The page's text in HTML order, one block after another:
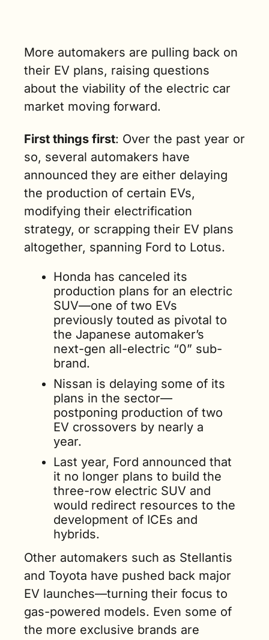
federal
policy
changes. (4
min. read)
More automakers are pulling back on
their EV plans, raising questions
about the viability of the electric car
market moving forward.
First things first: Over the past year or
so, several automakers have
announced they are either delaying
the production of certain EVs,
modifying their electrification
strategy, or scrapping their EV plans
altogether, spanning Ford to Lotus.
Honda has canceled its
production plans for an electric
SUV—one of two EVs
previously touted as pivotal to
the Japanese automaker’s
next-gen all-electric “0” sub-
brand.
Nissan is delaying some of its
plans in the sector—
postponing production of two
EV crossovers by nearly a
year.
Last year, Ford announced that
it no longer plans to build the
three-row electric SUV and
would redirect resources to the
development of ICEs and
hybrids.
Other automakers such as Stellantis
and Toyota have pushed back major
EV launches—turning their focus to
gas-powered models. Even some of
the more exclusive brands are